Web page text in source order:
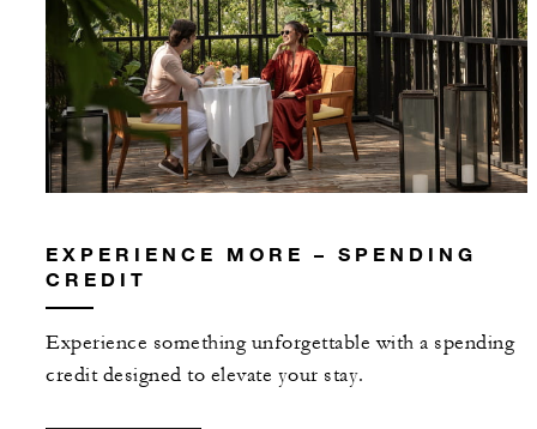
EXPERIENCE MORE – SPENDING
CREDIT
Experience something unforgettable with a spending
credit designed to elevate your stay.